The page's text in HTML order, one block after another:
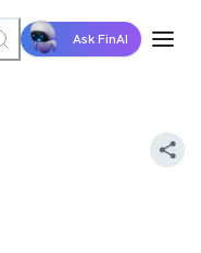
Ask FinAI